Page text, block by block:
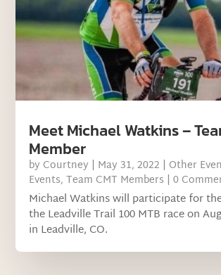
Meet Michael Watkins –
Member
by Courtney | May 31, 2022 | Other
Events,Team CMT Members | 0
Michael Watkins will participate for
the Leadville Trail 100 MTB race on
in Leadville, CO.